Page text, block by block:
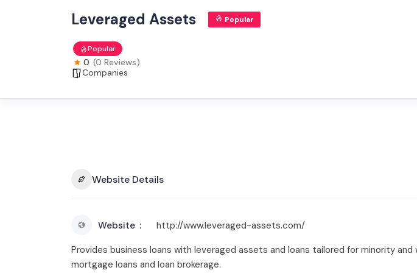
Leveraged Assets Popular
Popular
0 (0 Reviews)
Companies
Website Details
Website
http://www.leveraged-assets.com/
Provides business loans with leveraged assets and loans tailored for minority
mortgage loans and loan brokerage.